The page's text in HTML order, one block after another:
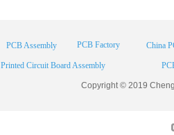
PCB Assembly
Printed Circuit Board Assembly
China
PCB Factory
Copyright © 2019